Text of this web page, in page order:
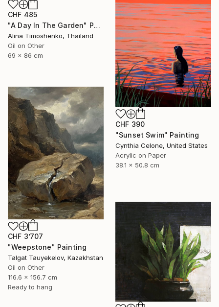
CHF 485
"A Day In The Garden" Painting
Alina Timoshenko, Thailand
Oil on Other
69 x 86 cm
CHF 390
"Sunset Swim" Painting
Cynthia Celone, United States
Acrylic on Paper
38.1 x 50.8 cm
CHF 3’707
"Weepstone" Painting
Talgat Tauyekelov, Kazakhstan
Oil on Other
116.6 x 156.7 cm
Ready to hang